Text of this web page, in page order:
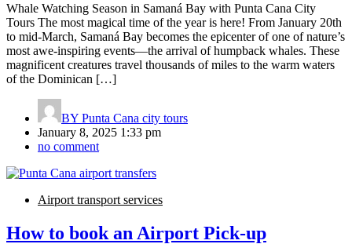
Whale Watching Season in Samaná Bay with Punta Cana City
Tours The most magical time of the year is here! From January 20th
to mid-March, Samaná Bay becomes the epicenter of one of nature’s
most awe-inspiring events—the arrival of humpback whales. These
magnificent creatures travel thousands of miles to the warm waters
of the Dominican […]
BY Punta Cana city tours
January 8, 2025 1:33 pm
no comment
Airport transport services
How to book an Airport Pick-up